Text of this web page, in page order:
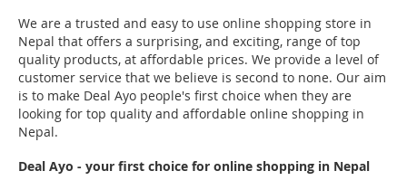
We are a trusted and easy to use online shopping store in
Nepal that offers a surprising, and exciting, range of top
quality products, at affordable prices. We provide a level of
customer service that we believe is second to none. Our aim
is to make Deal Ayo people's first choice when they are
looking for top quality and affordable online shopping in
Nepal.
Deal Ayo - your first choice for online shopping in Nepal